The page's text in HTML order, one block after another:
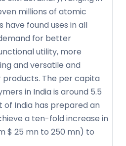
millions of atomic
have found uses in all
for better
utility, more
and versatile and
The per capita
in India is around 5.5
of India has prepared an
a ten-fold increase in
$ 25 mn to 250 mn) to